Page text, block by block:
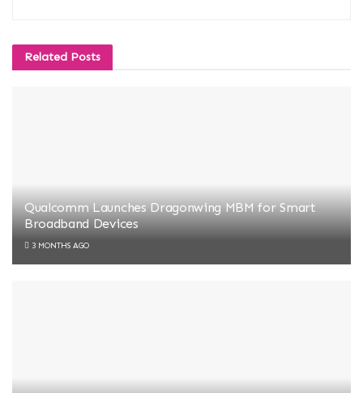
Related Posts
Qualcomm Launches Dragonwing MBM for Smart
Broadband Devices
3 MONTHS AGO